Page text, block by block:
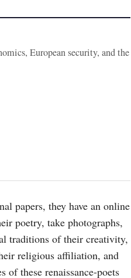
European security, and the
papers, they have an online
poetry, take photographs,
traditions of their creativity,
religious affiliation, and
of these renaissance-poets